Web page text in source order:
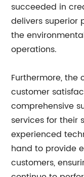
succeeded in
delivers superior
the
operations.
Furthermore,
customer
comprehensive
services for their
experienced
hand to provide
customers,